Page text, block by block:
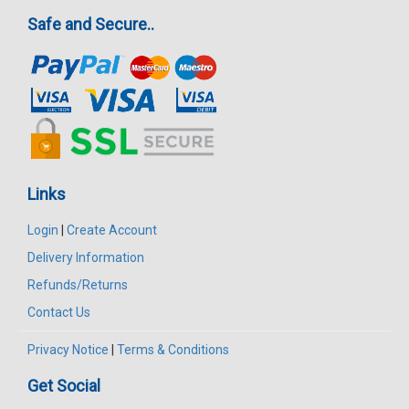
Safe and Secure..
Links
Login | Create Account
Delivery Information
Refunds/Returns
Contact Us
Privacy Notice | Terms & Conditions
Get Social